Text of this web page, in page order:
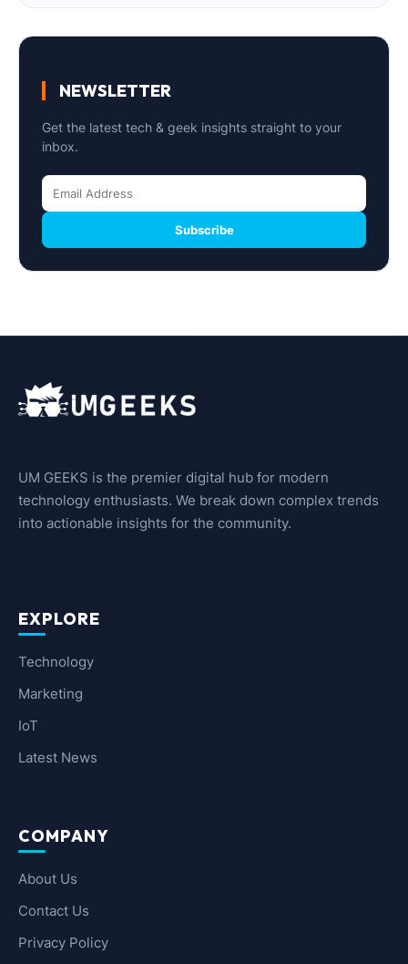
NEWSLETTER
Get the latest tech & geek insights straight to your
inbox.
Subscribe
UM GEEKS is the premier digital hub for modern
technology enthusiasts. We break down complex trends
into actionable insights for the community.
EXPLORE
Technology
Marketing
IoT
Latest News
COMPANY
About Us
Contact Us
Privacy Policy